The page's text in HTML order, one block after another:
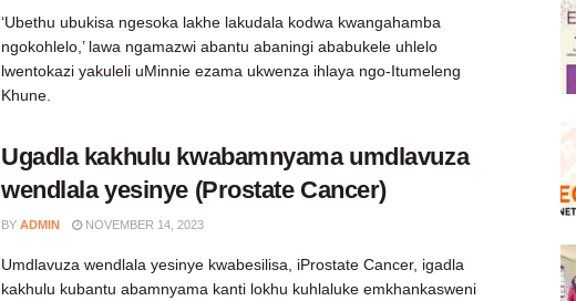
‘Ubethu ubukisa ngesoka lakhe lakudala kodwa kwangahamba
ngokohlelo,’ lawa ngamazwi abantu abaningi ababukele uhlelo
lwentokazi yakuleli uMinnie ezama ukwenza ihlaya ngo-Itumeleng
Khune.
Ugadla kakhulu kwabamnyama umdlavuza
wendlala yesinye (Prostate Cancer)
BY ADMIN NOVEMBER 14, 2023
Umdlavuza wendlala yesinye kwabesilisa, iProstate Cancer, igadla
kakhulu kubantu abamnyama kanti lokhu kuhlaluke emkhankasweni